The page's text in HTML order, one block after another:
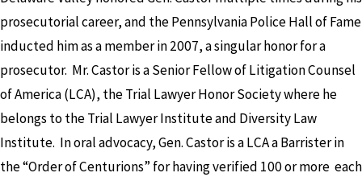
prosecutorial career, and the Pennsylvania Police Hall of Fame
inducted him as a member in 2007, a singular honor for a
prosecutor. Mr. Castor is a Senior Fellow of Litigation Counsel
of America (LCA), the Trial Lawyer Honor Society where he
belongs to the Trial Lawyer Institute and Diversity Law
Institute. In oral advocacy, Gen. Castor is a LCA a Barrister in
the “Order of Centurions” for having verified 100 or more each